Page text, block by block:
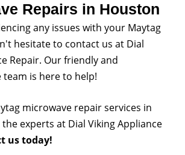
Repairs in Houston
any issues with your Maytag
hesitate to contact us at Dial
Repair. Our friendly and
team is here to help!
microwave repair services in
experts at Dial Viking Appliance
us today!